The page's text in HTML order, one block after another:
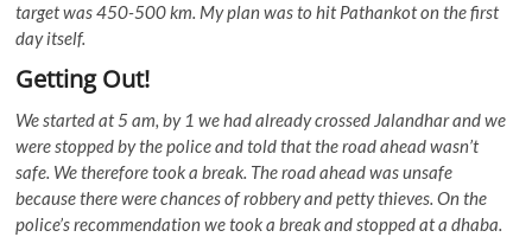
target was 450-500 km. My plan was to hit Pathankot on the first
day itself.
Getting Out!
We started at 5 am, by 1 we had already crossed Jalandhar and we
were stopped by the police and told that the road ahead wasn’t
safe. We therefore took a break. The road ahead was unsafe
because there were chances of robbery and petty thieves. On the
police’s recommendation we took a break and stopped at a dhaba.